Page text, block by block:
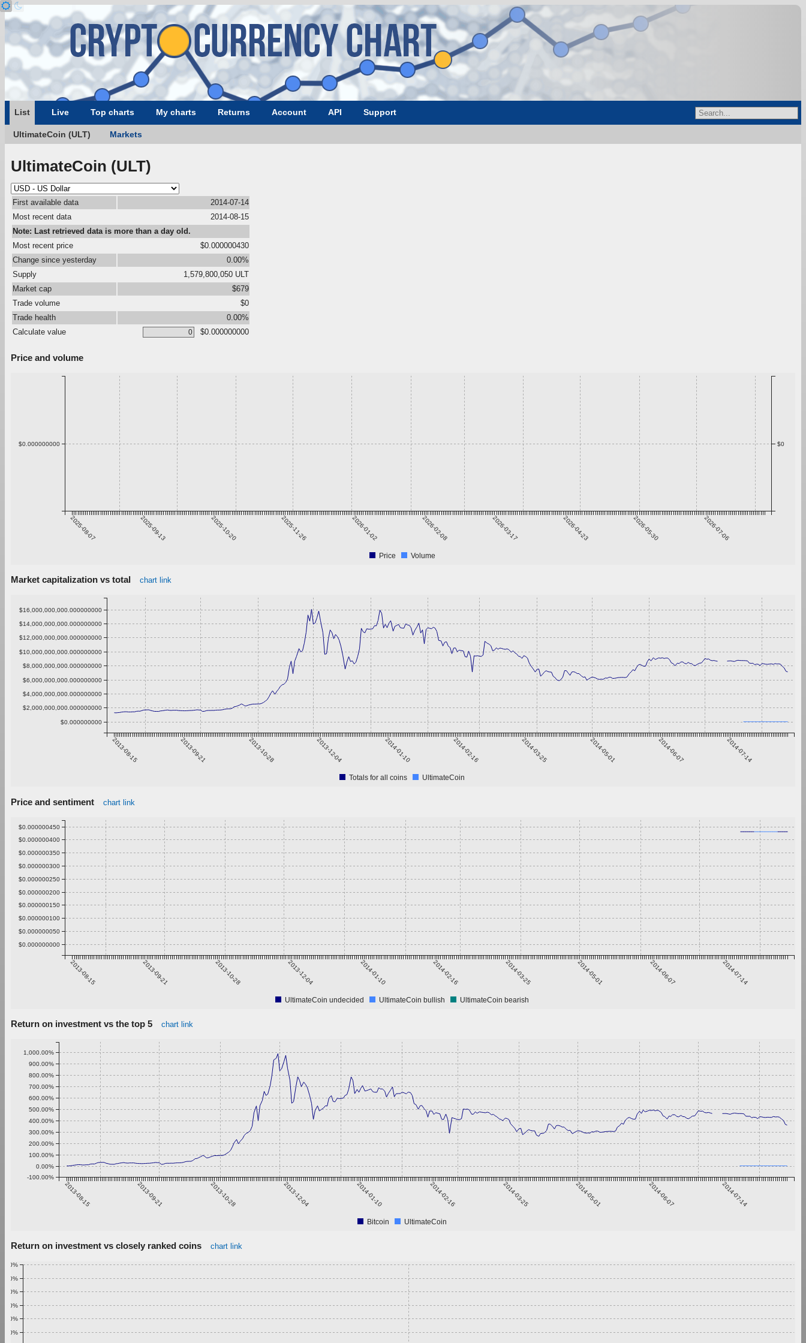
List Live Top charts My charts Returns Account API Support
UltimateCoin (ULT) Markets
UltimateCoin (ULT)
First available data
2014-07-14
Most recent data
2014-08-15
Note: Last retrieved data is more than a day old.
Most recent price
$0.000000430
Change since yesterday
0.00%
Supply
1,579,800,050 ULT
Market cap
$679
Trade volume
$0
Trade health
0.00%
Calculate value
$0.000000000
Price and volume
2025-08-07 2025-09-13 2025-10-20 2025-11-26 2026-01-02 2026-02-08 2026-03-17 2026-04-23 2026-05-30 2026-07-06
$0.000000000 $0
Price Volume
Market capitalization vs total chart link
2013-08-15 2013-09-21 2013-10-28 2013-12-04 2014-01-10 2014-02-16 2014-03-25 2014-05-01 2014-06-07 2014-07-14
$0.000000000
$2,000,000,000.000000000
$4,000,000,000.000000000
$6,000,000,000.000000000
$8,000,000,000.000000000
$10,000,000,000.000000000
$12,000,000,000.000000000
$14,000,000,000.000000000
$16,000,000,000.000000000
Totals for all coins UltimateCoin
Price and sentiment chart link
2013-08-15 2013-09-21 2013-10-28 2013-12-04 2014-01-10 2014-02-16 2014-03-25 2014-05-01 2014-06-07 2014-07-14
$0.000000000
$0.000000050
$0.000000100
$0.000000150
$0.000000200
$0.000000250
$0.000000300
$0.000000350
$0.000000400
$0.000000450
UltimateCoin undecided UltimateCoin bullish UltimateCoin bearish
Return on investment vs the top 5 chart link
2013-08-15 2013-09-21 2013-10-28 2013-12-04 2014-01-10 2014-02-16 2014-03-25 2014-05-01 2014-06-07 2014-07-14
-100.00%
0.00%
100.00%
200.00%
300.00%
400.00%
500.00%
600.00%
700.00%
800.00%
900.00%
1,000.00%
Bitcoin UltimateCoin
Return on investment vs closely ranked coins chart link
0.50%
0.60%
0.70%
0.80%
0.90%
1.00%